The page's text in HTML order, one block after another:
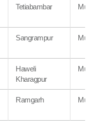
Tetiabambar
Sangrampur
Haweli
Kharagpur
Ramgarh